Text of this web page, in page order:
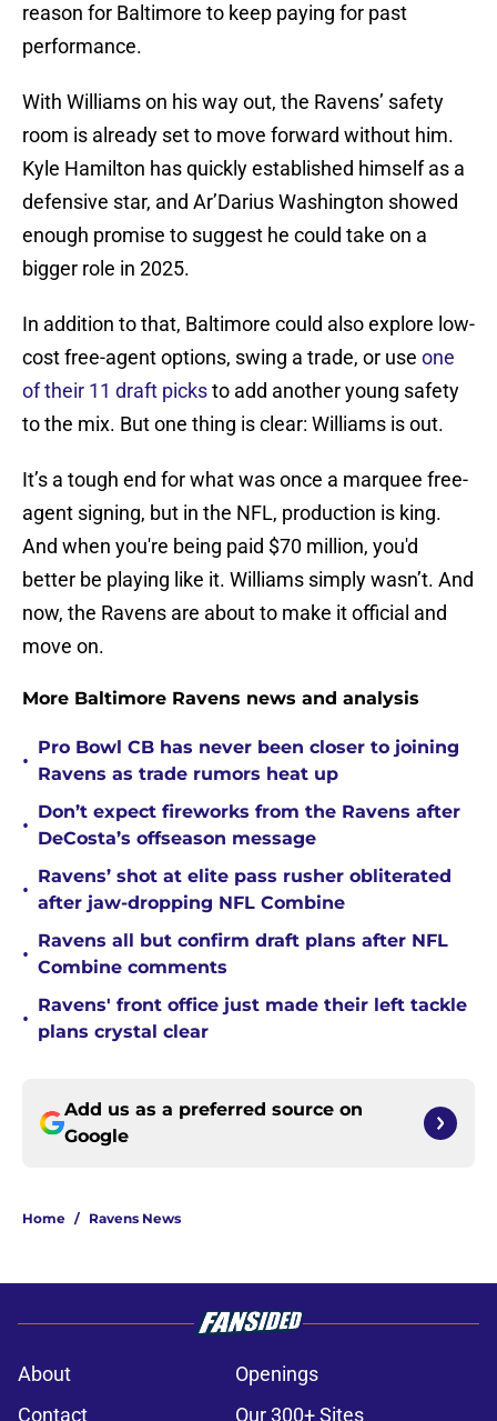
reason for Baltimore to keep paying for past
performance.
With Williams on his way out, the Ravens’ safety
room is already set to move forward without him.
Kyle Hamilton has quickly established himself as a
defensive star, and Ar’Darius Washington showed
enough promise to suggest he could take on a
bigger role in 2025.
In addition to that, Baltimore could also explore low-
cost free-agent options, swing a trade, or use one
of their 11 draft picksto add another young safety
to the mix. But one thing is clear: Williams is out.
It’s a tough end for what was once a marquee free-
agent signing, but in the NFL, production is king.
And when you're being paid $70 million, you'd
better be playing like it. Williams simply wasn’t. And
now, the Ravens are about to make it official and
move on.
More Baltimore Ravens news and analysis
•
Pro Bowl CB has never been closer to joining
Ravens as trade rumors heat up
•
Don’t expect fireworks from the Ravens after
DeCosta’s offseason message
•
Ravens’ shot at elite pass rusher obliterated
after jaw-dropping NFL Combine
•
Ravens all but confirm draft plans after NFL
Combine comments
•
Ravens' front office just made their left tackle
plans crystal clear
Add us as a preferred source on
Google
Home / Ravens News
About
Openings
Contact
Our 300+ Sites